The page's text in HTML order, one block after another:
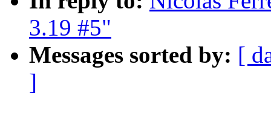
3.19 #5"
Messages sorted by: [
]